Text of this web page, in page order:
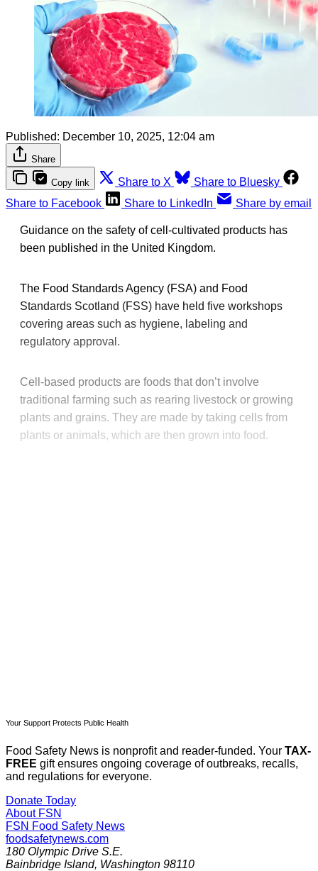
Published: December 10, 2025, 12:04 am
Share
Copy link Share to X
Share to Bluesky
Share to Facebook
Share to LinkedIn Share by email
Guidance on the safety of cell-cultivated products has
been published in the United Kingdom.
The Food Standards Agency (FSA) and Food
Standards Scotland (FSS) have held five workshops
covering areas such as hygiene, labeling and
regulatory approval.
Cell-based products are foods that don’t involve
traditional farming such as rearing livestock or growing
plants and grains. They are made by taking cells from
plants or animals, which are then grown into food.
Your Support Protects Public Health
Food Safety News is nonprofit and reader-funded. Your TAX-
FREE gift ensures ongoing coverage of outbreaks, recalls,
and regulations for everyone.
Donate Today
About FSN
FSN Food Safety News
foodsafetynews.com
180 Olympic Drive S.E.
Bainbridge Island, Washington 98110